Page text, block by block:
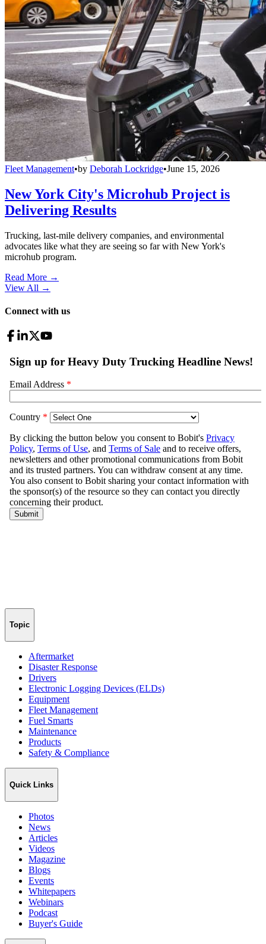
Fleet Management•by Deborah Lockridge•June 15, 2026
New York City's Microhub Project is
Delivering Results
Trucking, last-mile delivery companies, and environmental
advocates like what they are seeing so far with New York's
microhub program.
Read More →
View All →
Connect with us
Topic
Aftermarket
Disaster Response
Drivers
Electronic Logging Devices (ELDs)
Equipment
Fleet Management
Fuel Smarts
Maintenance
Products
Safety & Compliance
Quick Links
Photos
News
Articles
Videos
Magazine
Blogs
Events
Whitepapers
Webinars
Podcast
Buyer's Guide